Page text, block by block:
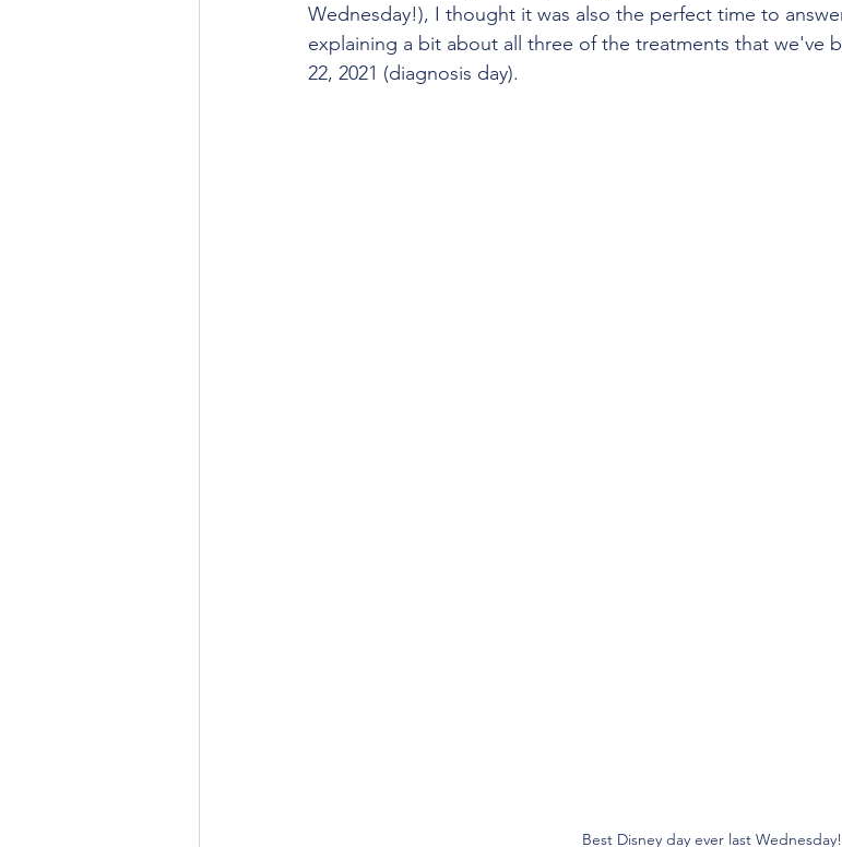
Wednesday!), I thought it was also the perfect time to
explaining a bit about all three of the treatments that we've
22, 2021 (diagnosis day).
Best Disney day ever last Wednesday!